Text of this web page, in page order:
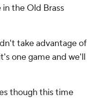
the Old Brass
take advantage of
one game and we'll
though this time